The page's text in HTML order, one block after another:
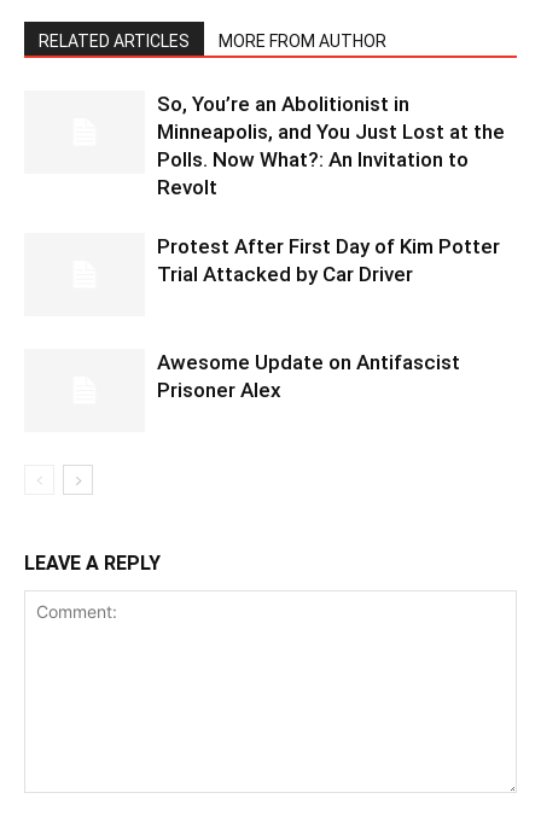
RELATED ARTICLES MORE FROM AUTHOR
So, You’re an Abolitionist in
Minneapolis, and You Just Lost at the
Polls. Now What?: An Invitation to
Revolt
Protest After First Day of Kim Potter
Trial Attacked by Car Driver
Awesome Update on Antifascist
Prisoner Alex
LEAVE A REPLY